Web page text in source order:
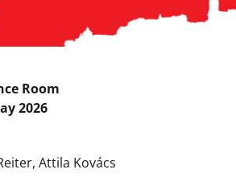
Room
2026
Attila Kovács